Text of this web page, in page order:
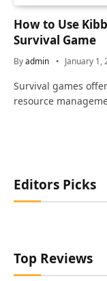
How to Use
Survival Game
Byadmin January 1,
Survival games
resource
Editors Picks
Top Reviews